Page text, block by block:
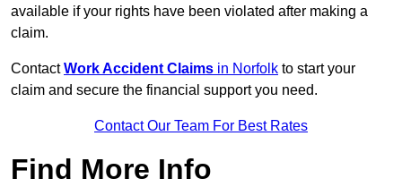
available if your rights have been violated after making a
claim.
ContactWork Accident Claims in Norfolk to start your
claim and secure the financial support you need.
Contact Our Team For Best Rates
Find More Info